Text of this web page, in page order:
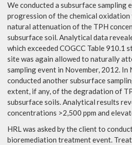
We conducted a subsurface sampling
progression of the chemical
natural attenuation of the TPH
subsurface soil. Analytical data
which exceeded COGCC Table 910.1
site was again allowed to naturally
sampling event in November, 2012. In
conducted another subsurface
extent, if any, of the degradation of
subsurface soils. Analytical results
concentrations >2,500 ppm and
HRL was asked by the client to
bioremediation treatment event.